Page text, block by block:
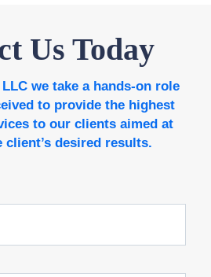
Us Today
we take a hands-on role
to provide the highest
to our clients aimed at
client’s desired results.